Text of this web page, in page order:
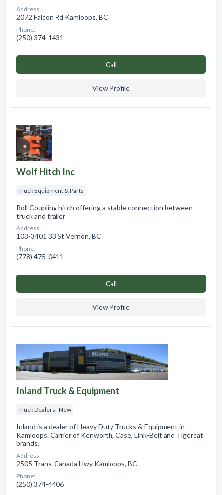
Address:
2072 Falcon Rd Kamloops, BC
Phone:
(250) 374-1431
Сall
View Profile
Wolf Hitch Inc
Truck Equipment & Parts
Roll Coupling hitch offering a stable connection between
truck and trailer
Address:
103-3401 33 St Vernon, BC
Phone:
(778) 475-0411
Сall
View Profile
Inland Truck & Equipment
Truck Dealers - New
Inland is a dealer of Heavy Duty Trucks & Equipment in
Kamloops. Carrier of Kenworth, Case, Link-Belt and Tigercat
brands.
Address:
2505 Trans-Canada Hwy Kamloops, BC
Phone:
(250) 374-4406